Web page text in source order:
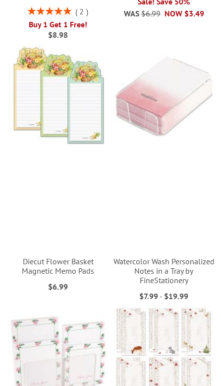
Rating:
2
Buy 1 Get 1 Free!
$8.98
NOW $3.49
WAS $6.99
Diecut Flower Basket
Magnetic Memo Pads
$6.99
Watercolor Wash Personalized
Notes in a Tray by
FineStationery
$7.99 - $19.99